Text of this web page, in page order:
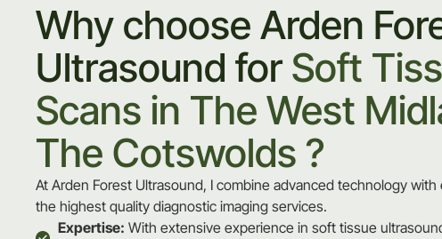
Why choose Arden
Ultrasound for Soft
Scans in The West
The Cotswolds ?
At Arden Forest Ultrasound, I combine advanced technology
the highest quality diagnostic imaging services.
Expertise: With extensive experience in soft tissue